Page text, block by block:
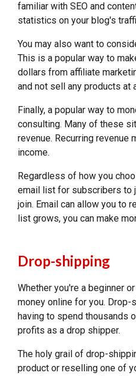
familiar with SEO and
statistics on your blog's
You may also want to
This is a popular way to
dollars from affiliate
and not sell any products at
Finally, a popular way to
consulting. Many of these
revenue. Recurring
income.
Regardless of how you
email list for subscribers to
join. Email can allow you to
list grows, you can make
Drop-shipping
Whether you're a beginner
money online for you.
having to spend thousands
profits as a drop shipper.
The holy grail of drop-
product or reselling one of